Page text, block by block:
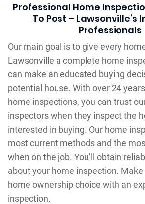
Professional Home
To Post – Lawsonville‘s
Professionals
Our main goal is to give every
Lawsonville a complete home
can make an educated buying
potential house. With over 24
home inspections, you can trust
inspectors when they inspect the
interested in buying. Our home
most current methods and the
when on the job. You’ll obtain
about your home inspection.
home ownership choice with an
inspection.